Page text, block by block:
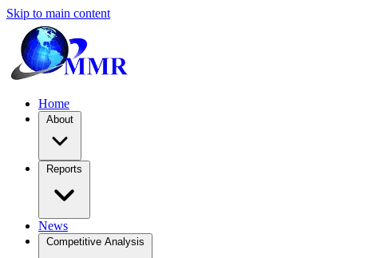
Skip to main content
Home
About
Reports
News
Competitive Analysis